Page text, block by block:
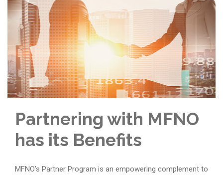
Partnering with MFNO
has its Benefits
MFNO’s Partner Program is an empowering complement to